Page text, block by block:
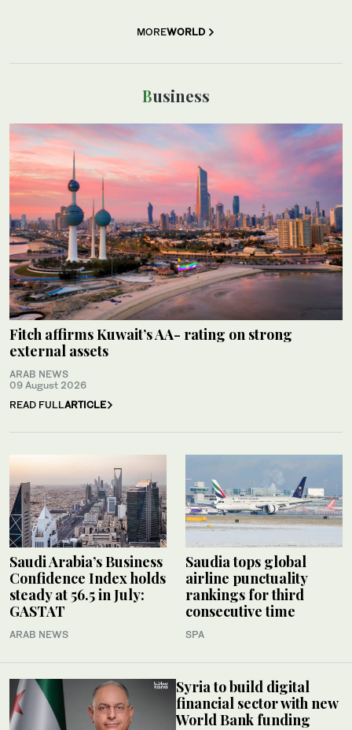
MOREWORLD
Business
Fitch affirms Kuwait’s AA- rating on strong
external assets
ARAB NEWS
09 August 2026
READ FULLARTICLE
Saudi Arabia’s Business
Confidence Index holds
steady at 56.5 in July:
GASTAT
ARAB NEWS
Saudia tops global
airline punctuality
rankings for third
consecutive time
SPA
Syria to build digital
financial sector with new
World Bank funding